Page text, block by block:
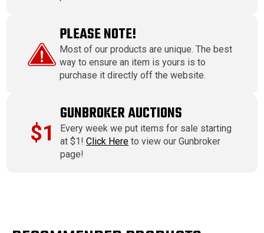
PLEASE NOTE!
Most of our products are unique. The best
way to ensure an item is yours is to
purchase it directly off the website.
$1
GUNBROKER AUCTIONS
Every week we put items for sale starting
at $1!Click Here to view our Gunbroker
page!